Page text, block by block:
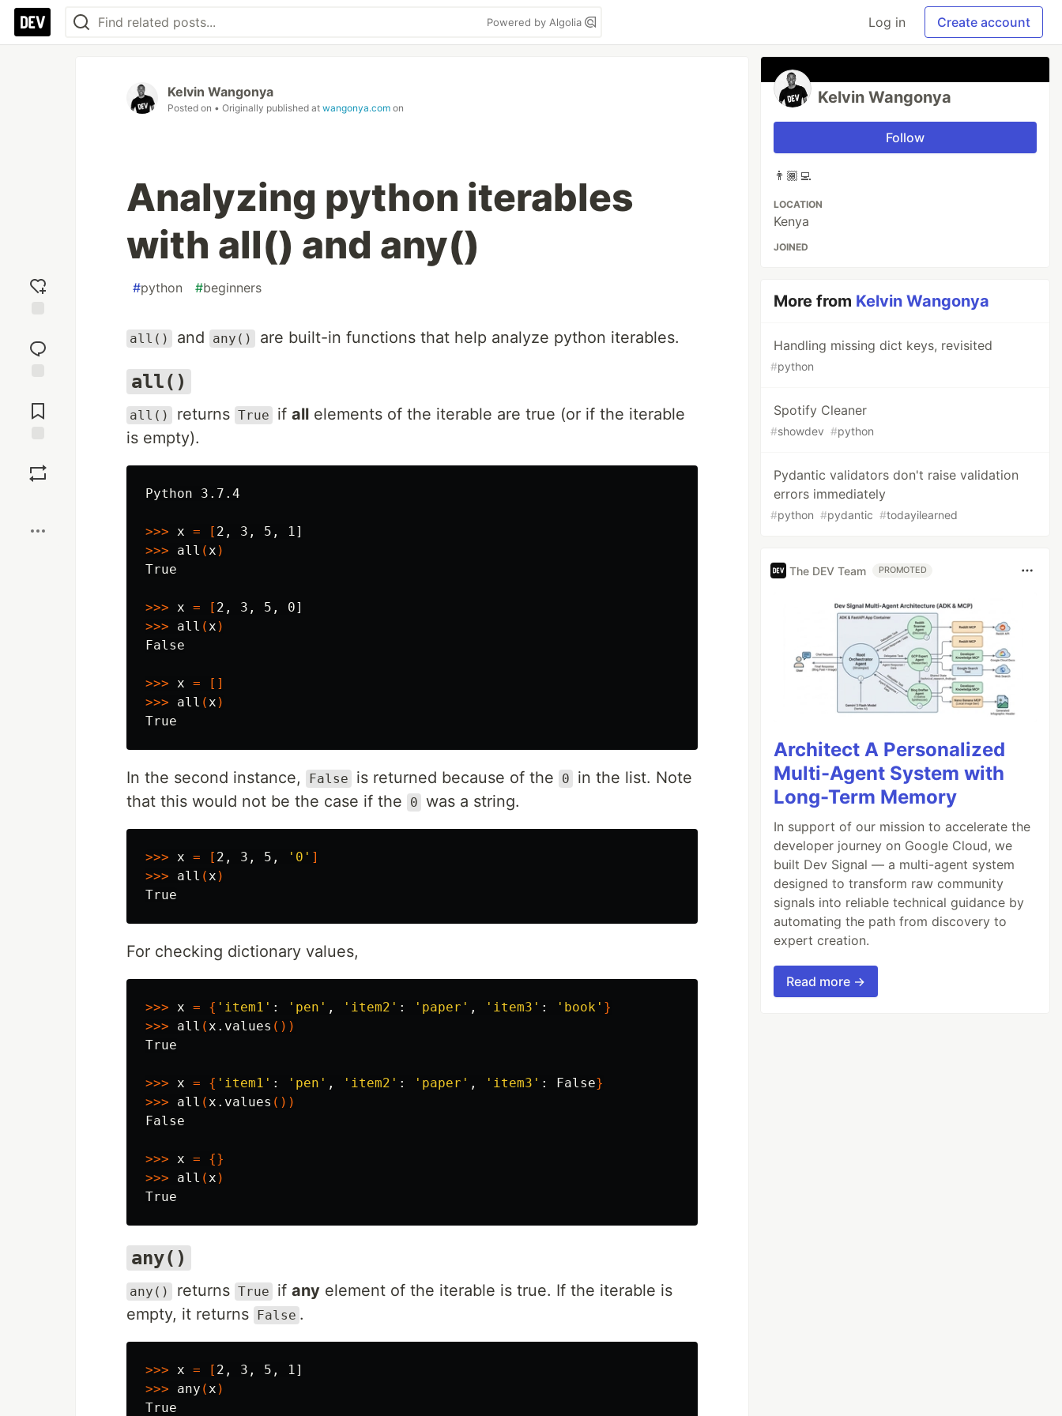
Powered by Algolia Log in Create account
reaction
Comments
Kelvin Wangonya
Posted on • Originally published at wangonya.com on
Analyzing python iterables
with all() and any()
#python #beginners
all() and any() are built-in functions that help analyze python iterables.
all()
all() returns True if all elements of the iterable are true (or if the iterable
is empty).
Python 3.7.4
>>> x = [
>>> all (x )
True
>>> x = [
>>> all (x )
False
>>> x =
[]
>>> all (x )
In the second instance, False is returned because of the 0
in the list. Note
that this would not be the case if the
0 was a string.
>>> x = [ 2, 3, 5, '0' ]
>>> all (x )
For checking dictionary values,
>>> x = { 'item1' : 'pen' , 'item2' : 'paper' , 'item3' : 'book' }
>>> all (x.values ())
True
>>> x = { 'item1' : 'pen' , 'item2' : 'paper' , 'item3' : False}
>>> all (x.values ())
False
>>> x =
{}
>>> all (x )
any()
any() returns True if any element of the iterable is true. If the iterable is
empty, it returns False .
>>> x = [
>>> any (x )
True
Kelvin Wangonya
Follow
👨🏾‍💻
LOCATION
Kenya
JOINED
More from Kelvin Wangonya
Handling missing dict keys, revisited
#python
Spotify Cleaner
#showdev #python
Pydantic validators don't raise validation
errors immediately
#python #pydantic #todayilearned
The DEV Team PROMOTED
Architect A Personalized
Multi-Agent System with
Long-Term Memory
In support of our mission to accelerate the
developer journey on Google Cloud, we
built Dev Signal — a multi-agent system
designed to transform raw community
signals into reliable technical guidance by
automating the path from discovery to
expert creation.
Read more →